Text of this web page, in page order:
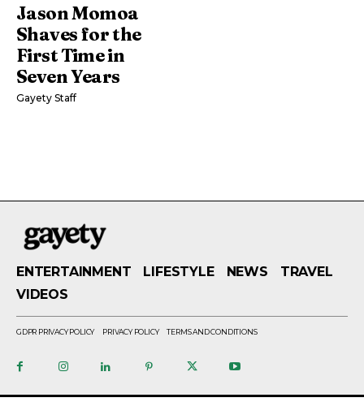
Jason Momoa
Shaves for the
First Time in
Seven Years
Gayety Staff
ENTERTAINMENT LIFESTYLE NEWS
TRAVEL
VIDEOS
GDPR PRIVACY POLICY PRIVACY POLICY TERMS AND CONDITIONS